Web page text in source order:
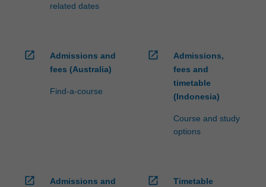
related dates
open_in_new
Admissions and
fees (Australia)
Find-a-course
open_in_new
Admissions,
fees and
timetable
(Indonesia)
Course and study
options
open_in_new
Admissions and
open_in_new
Timetable